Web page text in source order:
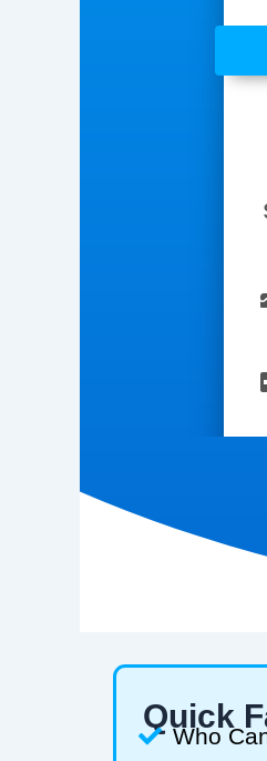
Quick
Who